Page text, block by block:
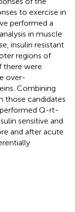
to exercise in
performed a
in muscle
insulin resistant
regions of
there were
over-
Combining
those candidates
Q-rt-
sensitive and
and after acute